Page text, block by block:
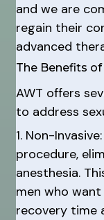
and we are
regain their
advanced
The Benefits
AWT offers
to address
1. Non-
procedure,
anesthesia.
men who
recovery time